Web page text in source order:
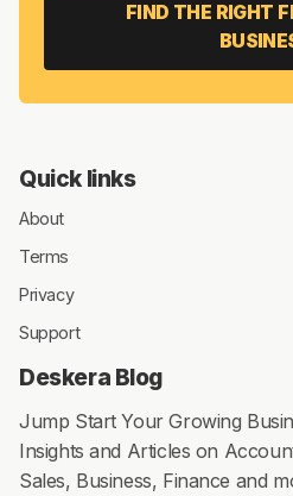
FIND THE RIGHT
Quick links
About
Terms
Privacy
Support
Deskera Blog
Jump Start Your Growing
Insights and Articles on
Sales, Business, Finance and